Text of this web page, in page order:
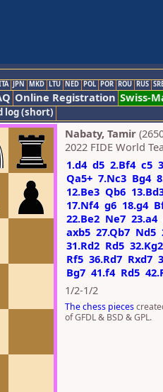
JPN MKD LTU NED POL POR ROU RUS
Online Registration Swiss-
log (short)
Nabaty, Tamir
2022 FIDE World
1.d4 d5 2.Bf4 c5
Qa5+ 7.Nc3 Bg4
12.Be3 Qb6
17.Nf4 g6 18.g4
22.Be2 Ne7 23.a4
axb5 27.Qb7 Nd5
31.Rd2 Rd5 32.Kg2
Rf5 36.Rd7 Rxd7
Bg7 41.f4 Rd5
1/2-1/2
The chess pieces
of GFDL & BSD & GPL.